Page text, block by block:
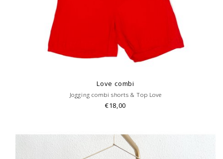
Love combi
Jogging combi shorts & Top Love
€18,00